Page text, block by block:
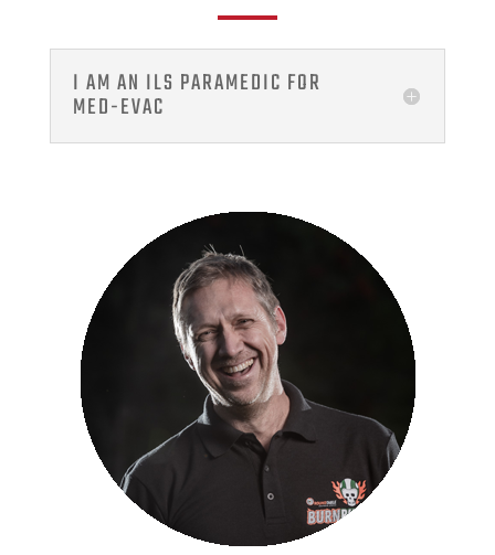
I AM AN ILS PARAMEDIC FOR
MED-EVAC